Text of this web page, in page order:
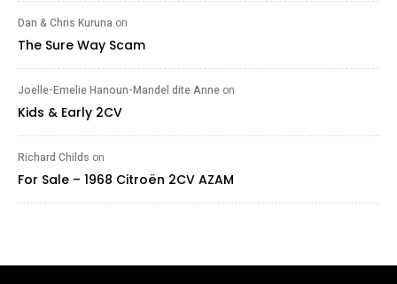
Dan & Chris Kuruna on
The Sure Way Scam
Joelle-Emelie Hanoun-Mandel dite Anne on
Kids & Early 2CV
Richard Childs on
For Sale – 1968 Citroën 2CV AZAM